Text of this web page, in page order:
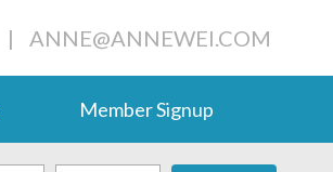
| ANNE@ANNEWEI.COM
Member Signup